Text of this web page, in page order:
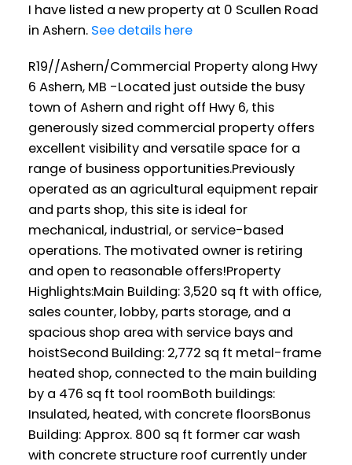
I have listed a new property at 0 Scullen Road
in Ashern. See details here
R19//Ashern/Commercial Property along Hwy
6 Ashern, MB -Located just outside the busy
town of Ashern and right off Hwy 6, this
generously sized commercial property offers
excellent visibility and versatile space for a
range of business opportunities.Previously
operated as an agricultural equipment repair
and parts shop, this site is ideal for
mechanical, industrial, or service-based
operations. The motivated owner is retiring
and open to reasonable offers!Property
Highlights:Main Building: 3,520 sq ft with office,
sales counter, lobby, parts storage, and a
spacious shop area with service bays and
hoistSecond Building: 2,772 sq ft metal-frame
heated shop, connected to the main building
by a 476 sq ft tool roomBoth buildings:
Insulated, heated, with concrete floorsBonus
Building: Approx. 800 sq ft former car wash
with concrete structure roof currently under